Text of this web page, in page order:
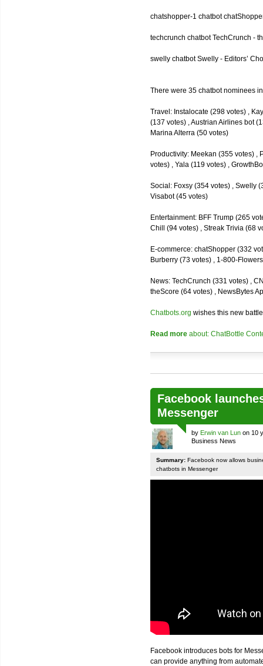
chatshopper-1 chatbot
techcrunch chatbot TechCrunch -
swelly chatbot Swelly - Editors’
There were 35 chatbot nominees
Travel: Instalocate (298 votes) ,
(137 votes) , Austrian Airlines bot
Marina Alterra (50 votes)
Productivity: Meekan (355 votes) ,
votes) , Yala (119 votes) ,
Social: Foxsy (354 votes) , Swelly
Visabot (45 votes)
Entertainment: BFF Trump (265
Chill (94 votes) , Streak Trivia (68
E-commerce: chatShopper (332
Burberry (73 votes) , 1-800-
News: TechCrunch (331 votes) ,
theScore (64 votes) , NewsBytes
Chatbots.org wishes this new
Read more about: ChatBottle
Facebook
Messenger
by Erwin van Lun on 10
Business News
Summary: Facebook now allows
chatbots in Messenger
Facebook introduces bots for
can provide anything from